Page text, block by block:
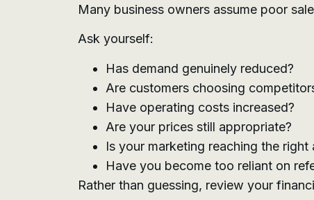
Many business owners assume poor
Ask yourself:
Has demand genuinely reduced?
Are customers choosing
Have operating costs increased?
Are your prices still appropriate?
Is your marketing reaching the right
Have you become too reliant on
Rather than guessing, review your